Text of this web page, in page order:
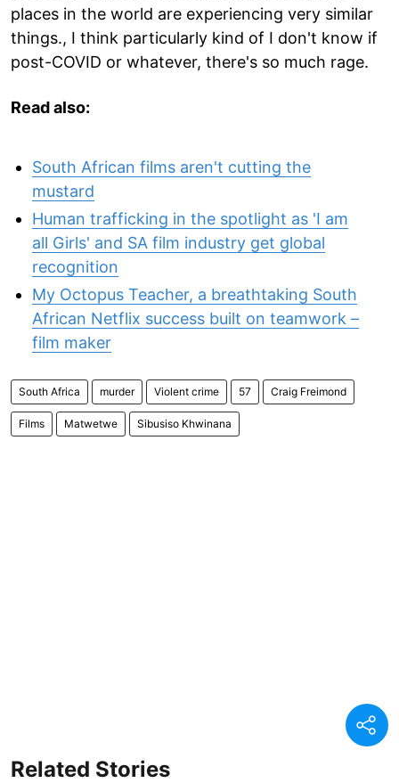
places in the world are experiencing very similar
things., I think particularly kind of I don't know if
post-COVID or whatever, there's so much rage.
Read also:
South African films aren't cutting the
mustard
Human trafficking in the spotlight as 'I am
all Girls' and SA film industry get global
recognition
My Octopus Teacher, a breathtaking South
African Netflix success built on teamwork –
film maker
South Africa murder Violent crime 57 Craig Freimond
Films Matwetwe Sibusiso Khwinana
Related Stories